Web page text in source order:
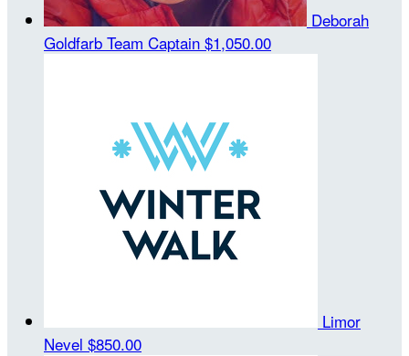
Deborah
Goldfarb Team Captain $1,050.00
Limor
Nevel $850.00